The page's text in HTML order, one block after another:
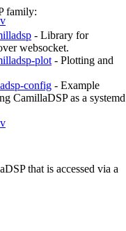
family:
- Library for
websocket.
plot - Plotting and
config - Example
CamillaDSP as a systemd
that is accessed via a